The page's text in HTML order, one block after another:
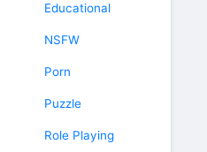
Educational
NSFW
Porn
Puzzle
Role Playing